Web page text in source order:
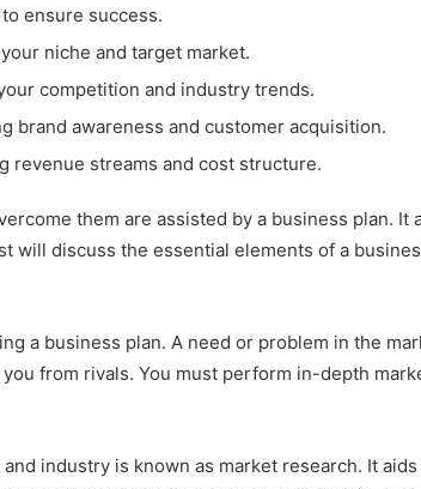
ensure success.
niche and target market.
competition and industry trends.
brand awareness and customer acquisition.
revenue streams and cost structure.
them are assisted by a business plan.
will discuss the essential elements of a
a business plan. A need or problem in the
from rivals. You must perform in-depth
industry is known as market research. It